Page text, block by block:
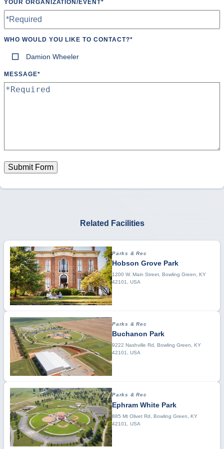
Ultimate Frisbee
Volleyball
Water Polo
Wrestling
Yoga
YOUR ORGANIZATION/EVENT*
WHO WOULD YOU LIKE TO CONTACT?*
Damion Wheeler
MESSAGE*
Submit Form
Related Facilities
Parks & Rec
Hobson Grove Park
1200 W. Main Street, Bowling Green, KY
42101, USA
Parks & Rec
Buchanon Park
9222 Nashville Rd, Bowling Green, KY
42101, USA
Parks & Rec
Ephram White Park
885 Mt Olivet Rd, Bowling Green, KY
42101, USA